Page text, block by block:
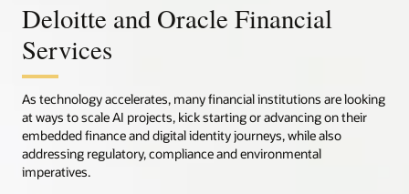
Deloitte and Oracle Financial
Services
As technology accelerates, many financial institutions are looking
at ways to scale AI projects, kick starting or advancing on their
embedded finance and digital identity journeys, while also
addressing regulatory, compliance and environmental
imperatives.